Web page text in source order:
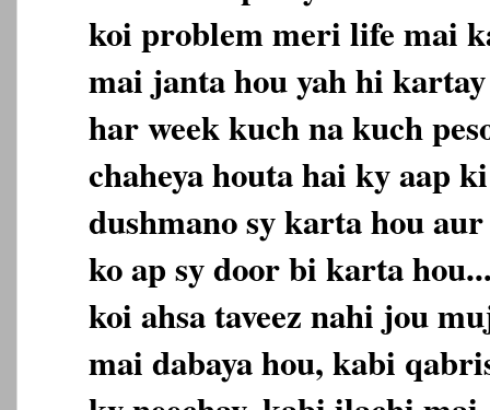
koi problem meri life mai
mai janta hou yah hi
har week kuch na kuch
chaheya houta hai ky aap
dushmano sy karta hou
ko ap sy door bi karta
koi ahsa taveez nahi jou
mai dabaya hou, kabi